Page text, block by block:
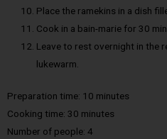
Place the ramekins in a dish
Cook in a bain-marie for 30
Leave to rest overnight in the
lukewarm.
Preparation time: 10 minutes
Cooking time: 30 minutes
Number of people: 4